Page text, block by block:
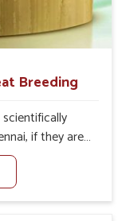
Breeding
if they are
for one of
Breeding
in Punjab,